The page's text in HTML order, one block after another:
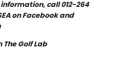
information, call 012-264
on Facebook and
Golf Lab